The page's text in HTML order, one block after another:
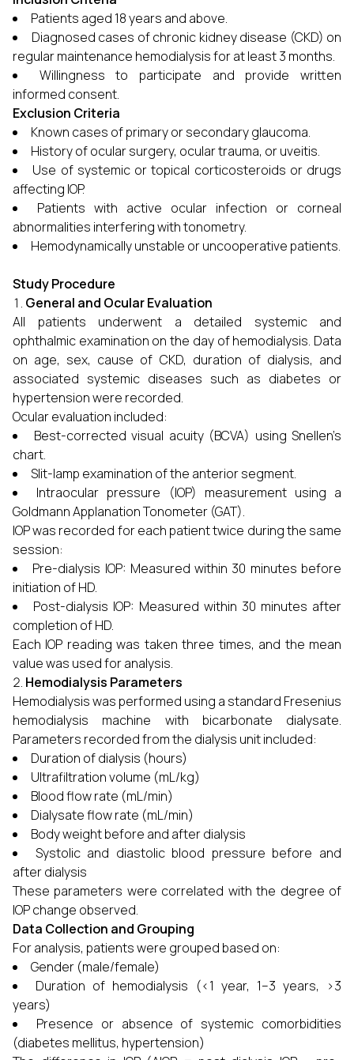
Patients aged 18 years and above.
Diagnosed cases of chronic kidney disease (CKD) on
regular maintenance hemodialysis for at least 3 months.
Willingness to participate and provide written
informed consent.
Exclusion Criteria
Known cases of primary or secondary glaucoma.
History of ocular surgery, ocular trauma, or uveitis.
Use of systemic or topical corticosteroids or drugs
affecting IOP.
Patients with active ocular infection or corneal
abnormalities interfering with tonometry.
Hemodynamically unstable or uncooperative patients.
Study Procedure
General and Ocular Evaluation
All patients underwent a detailed systemic and
ophthalmic examination on the day of hemodialysis. Data
on age, sex, cause of CKD, duration of dialysis, and
associated systemic diseases such as diabetes or
hypertension were recorded.
Ocular evaluation included:
Best-corrected visual acuity (BCVA) using Snellen’s
chart.
Slit-lamp examination of the anterior segment.
Intraocular pressure (IOP) measurement using a
Goldmann Applanation Tonometer (GAT).
IOP was recorded for each patient twice during the same
session:
Pre-dialysis IOP: Measured within 30 minutes before
initiation of HD.
Post-dialysis IOP: Measured within 30 minutes after
completion of HD.
Each IOP reading was taken three times, and the mean
value was used for analysis.
Hemodialysis Parameters
Hemodialysis was performed using a standard Fresenius
hemodialysis machine with bicarbonate dialysate.
Parameters recorded from the dialysis unit included:
Duration of dialysis (hours)
Ultrafiltration volume (mL/kg)
Blood flow rate (mL/min)
Dialysate flow rate (mL/min)
Body weight before and after dialysis
Systolic and diastolic blood pressure before and
after dialysis
These parameters were correlated with the degree of
IOP change observed.
Data Collection and Grouping
For analysis, patients were grouped based on:
Gender (male/female)
Duration of hemodialysis (<1 year, 1–3 years, >3
years)
Presence or absence of systemic comorbidities
(diabetes mellitus, hypertension)